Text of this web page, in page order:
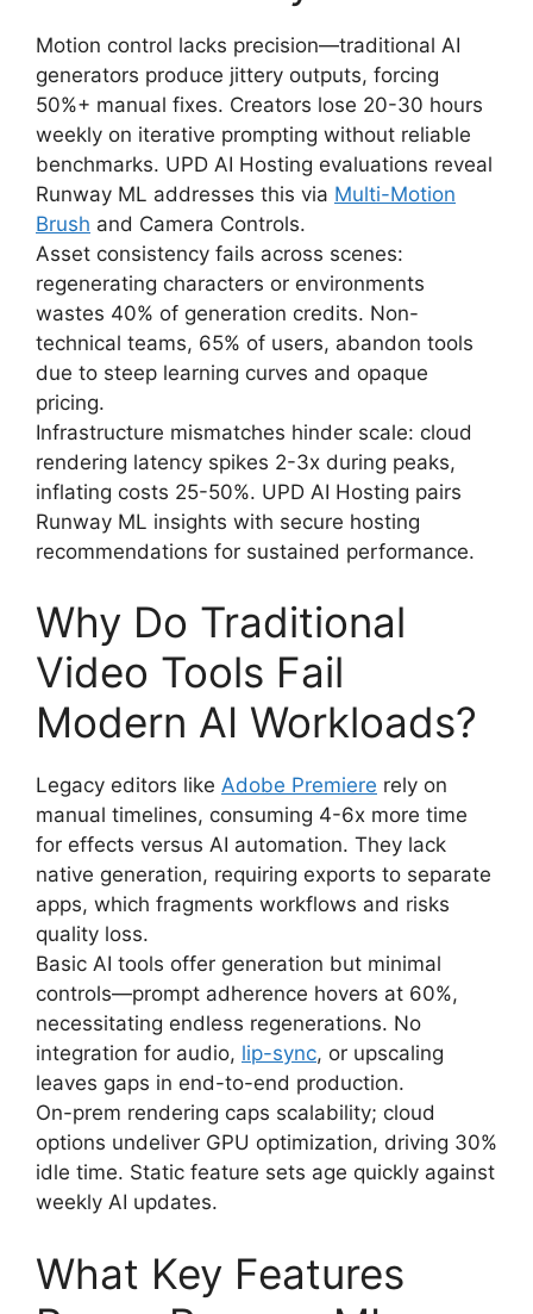
Motion control lacks precision—traditional AI
generators produce jittery outputs, forcing
50%+ manual fixes. Creators lose 20-30 hours
weekly on iterative prompting without reliable
benchmarks. UPD AI Hosting evaluations reveal
Runway ML addresses this via Multi-Motion
Brush and Camera Controls.
Asset consistency fails across scenes:
regenerating characters or environments
wastes 40% of generation credits. Non-
technical teams, 65% of users, abandon tools
due to steep learning curves and opaque
pricing.
Infrastructure mismatches hinder scale: cloud
rendering latency spikes 2-3x during peaks,
inflating costs 25-50%. UPD AI Hosting pairs
Runway ML insights with secure hosting
recommendations for sustained performance.
Why Do Traditional
Video Tools Fail
Modern AI Workloads?
Legacy editors like Adobe Premiere rely on
manual timelines, consuming 4-6x more time
for effects versus AI automation. They lack
native generation, requiring exports to separate
apps, which fragments workflows and risks
quality loss.
Basic AI tools offer generation but minimal
controls—prompt adherence hovers at 60%,
necessitating endless regenerations. No
integration for audio, lip-sync, or upscaling
leaves gaps in end-to-end production.
On-prem rendering caps scalability; cloud
options undeliver GPU optimization, driving 30%
idle time. Static feature sets age quickly against
weekly AI updates.
What Key Features